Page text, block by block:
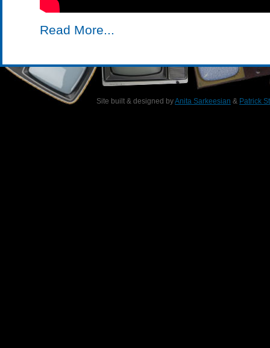
Read More...
Site built & designed byAnita Sarkeesian & Patrick